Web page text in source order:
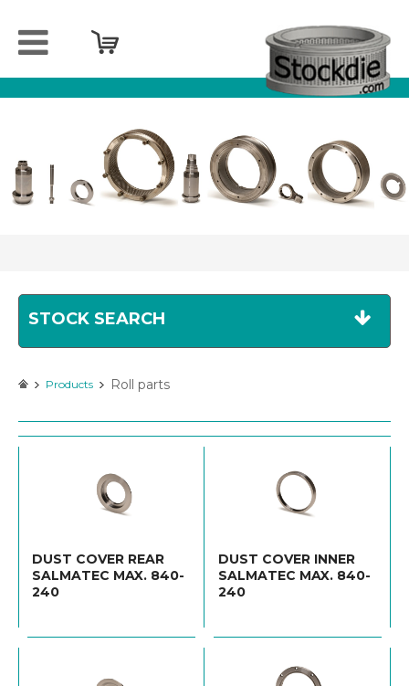
Home
Products
Services
Contact
STOCK SEARCH
Products Roll parts
DUST COVER REAR
SALMATEC MAX. 840-
240
DUST COVER INNER
SALMATEC MAX. 840-
240